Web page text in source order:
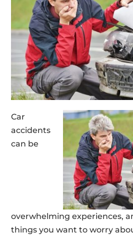
Car
accidents
can be
overwhelming experiences,
things you want to worry